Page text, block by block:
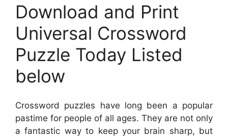
Download and Print
Universal Crossword
Puzzle Today Listed
below
Crossword puzzles have long been a popular
pastime for people of all ages. They are not only
a fantastic way to keep your brain sharp, but